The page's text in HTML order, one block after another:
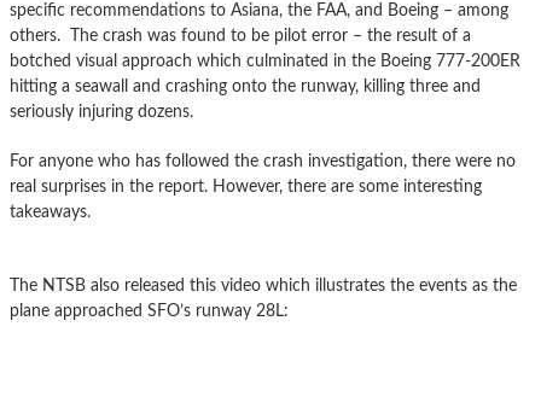
specific recommendations to Asiana, the FAA, and Boeing – among
others. The crash was found to be pilot error – the result of a
botched visual approach which culminated in the Boeing 777-200ER
hitting a seawall and crashing onto the runway, killing three and
seriously injuring dozens.
For anyone who has followed the crash investigation, there were no
real surprises in the report. However, there are some interesting
takeaways.
The NTSB also released this video which illustrates the events as the
plane approached SFO’s runway 28L: